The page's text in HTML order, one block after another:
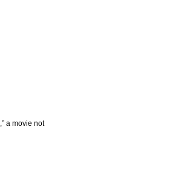
a movie not